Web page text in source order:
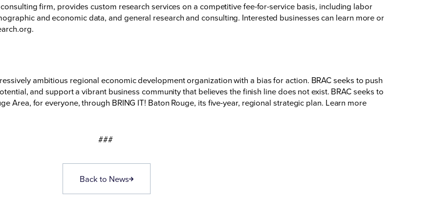
consulting firm, provides custom research services on a competitive fee-for-service basis, including labor
and economic data, and general research and consulting. Interested businesses can learn more or
.
ambitious regional economic development organization with a bias for action. BRAC seeks to push
and support a vibrant business community that believes the finish line does not exist. BRAC seeks to
Area, for everyone, through BRING IT! Baton Rouge, its five-year, regional strategic plan. Learn more
###
Back to News